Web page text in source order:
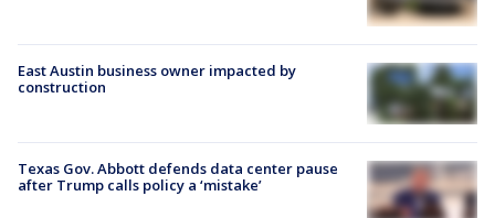
East Austin business owner impacted by
construction
Texas Gov. Abbott defends data center pause
after Trump calls policy a ‘mistake’